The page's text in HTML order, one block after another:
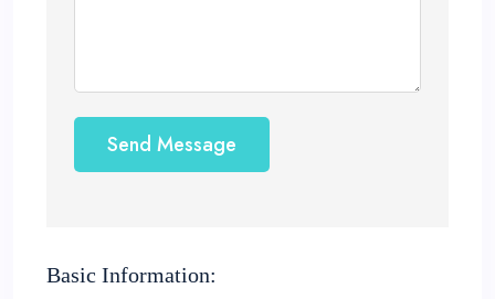
Send Message
Basic Information: